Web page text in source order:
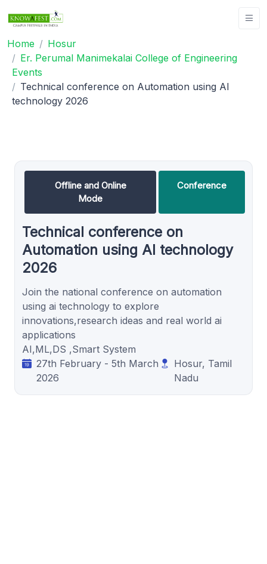
Home
Hosur
Er. Perumal Manimekalai College of Engineering
Events
Technical conference on Automation using AI
technology 2026
Offline and Online
Mode
Conference
Technical conference on
Automation using AI technology
2026
Join the national conference on automation
using ai technology to explore
innovations,research ideas and real world ai
applications
AI,ML,DS ,Smart System
27th February - 5th March
2026
Hosur, Tamil
Nadu